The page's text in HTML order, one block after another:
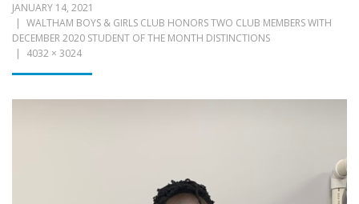
JANUARY 14, 2021
WALTHAM BOYS & GIRLS CLUB HONORS TWO CLUB MEMBERS WITH
DECEMBER 2020 STUDENT OF THE MONTH DISTINCTIONS
4032 × 3024